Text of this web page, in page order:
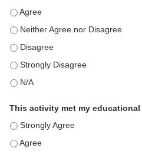
This education positively
This education positively
This education positively
This education positively
This education positively
This activity met my educational
This activity met my educational
This activity met my educational